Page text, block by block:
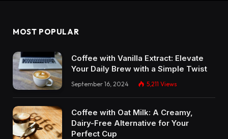
MOST POPULAR
Coffee with Vanilla Extract: Elevate
Your Daily Brew with a Simple Twist
September 16, 2024 5,211 Views
Coffee with Oat Milk: A Creamy,
Dairy-Free Alternative for Your
Perfect Cup